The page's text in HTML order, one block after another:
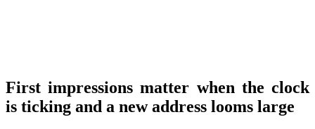
First impressions matter when the clock
is ticking and a new address looms large